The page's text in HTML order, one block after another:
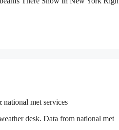
national met services
desk. Data from national met